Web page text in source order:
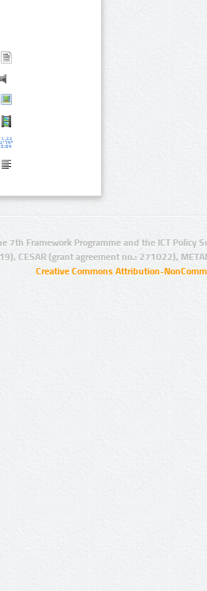
7th Framework Programme and the ICT Policy
CESAR (grant agreement no.: 271022),
Creative Commons Attribution-